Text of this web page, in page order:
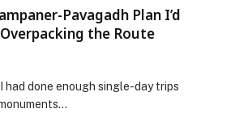
Pavagadh Plan I’d
the Route
had done enough single-day trips